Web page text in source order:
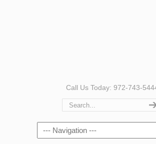
Call Us Today: 972-743-
Navigation